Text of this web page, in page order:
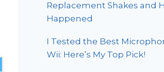
Replacement Shakes and
Happened
I Tested the Best
Wii: Here’s My Top Pick!